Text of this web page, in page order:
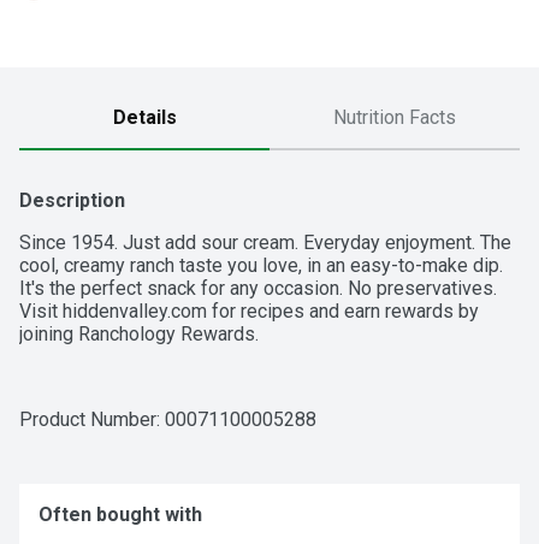
Details Nutrition Facts
Description
Since 1954. Just add sour cream. Everyday enjoyment. The
cool, creamy ranch taste you love, in an easy-to-make dip.
It's the perfect snack for any occasion. No preservatives.
Visit hiddenvalley.com for recipes and earn rewards by
joining Ranchology Rewards.
Product Number: 00071100005288
Often bought with